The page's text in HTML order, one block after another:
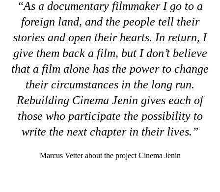
“As a documentary filmmaker I go to a
foreign land, and the people tell their
stories and open their hearts. In return, I
give them back a film, but I don’t believe
that a film alone has the power to change
their circumstances in the long run.
Rebuilding Cinema Jenin gives each of
those who participate the possibility to
write the next chapter in their lives.”
Marcus Vetter about the project Cinema Jenin